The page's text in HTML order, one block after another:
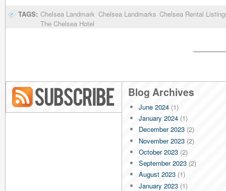
TAGS: Chelsea Landmark Chelsea Landmarks Chelsea Rental
The Chelsea Hotel
Blog RSS
Blog Archives
June 2024(1)
January 2024(1)
December 2023(2)
November 2023(2)
October 2023(2)
September 2023(2)
August 2023(1)
January 2023(1)